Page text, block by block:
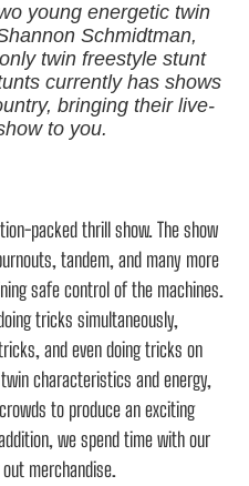
young energetic twin
Schmidtman,
twin freestyle stunt
currently has shows
bringing their live-
to you.
packed thrill show. The show
tandem, and many more
safe control of the machines.
tricks simultaneously,
and even doing tricks on
characteristics and energy,
to produce an exciting
we spend time with our
merchandise.